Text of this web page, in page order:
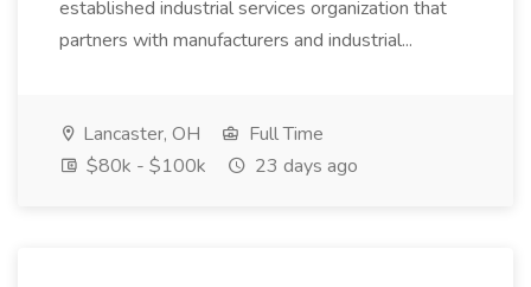
established industrial services organization that
partners with manufacturers and industrial...
Lancaster, OH
Full Time
$80k - $100k
23 days ago